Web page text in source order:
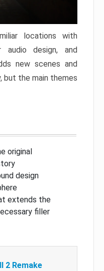
locations with
audio design, and
new scenes and
but the main themes
original
design
extends the
filler
2 Remake